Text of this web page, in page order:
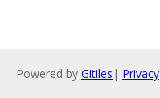
Powered by Gitiles | Privacy